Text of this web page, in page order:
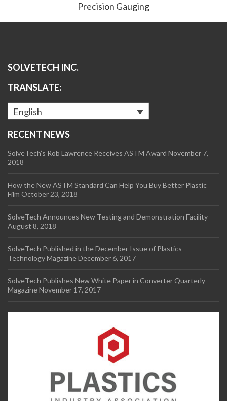
Precision Gauging
SOLVETECH INC.
TRANSLATE:
English
RECENT NEWS
SolveTech’s Rob Lawrence Receives ASTM Award November 7,
2018
How the New ASTM Standard Can Help You Buy Better Plastic
Film October 23, 2018
SolveTech Announces New Testing and Demonstration Facility
August 8, 2018
SolveTech Published in the December Issue of Plastics
Technology MagazineDecember 6, 2017
SolveTech Publishes New White Paper in Converter Quarterly
MagazineNovember 17, 2017